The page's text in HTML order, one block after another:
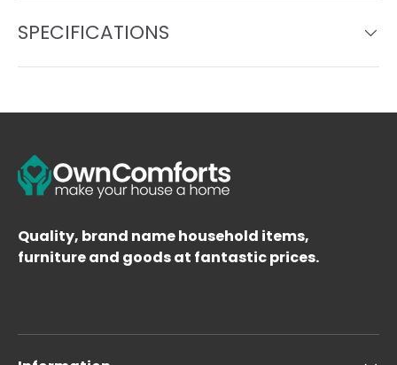
SPECIFICATIONS
Quality, brand name household items,
furniture and goods at fantastic prices.